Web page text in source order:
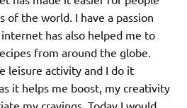
the world. I have a passion
has also helped me to
from around the globe.
leisure activity and I do it
it helps me boost, my creativity